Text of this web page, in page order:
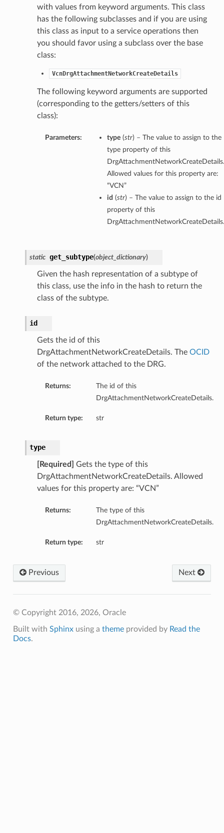
with values from keyword arguments. This class
has the following subclasses and if you are using
this class as input to a service operations then
you should favor using a subclass over the base
class:
VcnDrgAttachmentNetworkCreateDetails
The following keyword arguments are supported
(corresponding to the getters/setters of this
class):
Parameters: type(str) – The value to assign to the
type property of this
DrgAttachmentNetworkCreateDetails.
Allowed values for this property are:
“VCN”
id (str) – The value to assign to the id
property of this
DrgAttachmentNetworkCreateDetails.
static get_subtype(object_dictionary)
Given the hash representation of a subtype of
this class, use the info in the hash to return the
class of the subtype.
id
Gets the id of this
DrgAttachmentNetworkCreateDetails. The OCID
of the network attached to the DRG.
Returns:
The id of this
DrgAttachmentNetworkCreateDetails.
Return type: str
type
[Required]
Gets the type of this
DrgAttachmentNetworkCreateDetails. Allowed
values for this property are: “VCN”
Returns:
The type of this
DrgAttachmentNetworkCreateDetails.
Return type: str
Next
Previous
© Copyright 2016, 2026, Oracle
Built with Sphinxusing a themeprovided by Read the
Docs.